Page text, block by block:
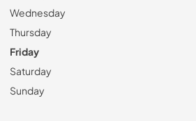
Wednesday
Thursday
Friday
Saturday
Sunday